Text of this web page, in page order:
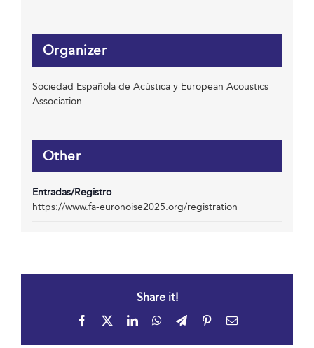
Organizer
Sociedad Española de Acústica y European Acoustics
Association.
Other
Entradas/Registro
https://www.fa-euronoise2025.org/registration
Share it!
Facebook LinkedInWhatsApp
TelegramPinterestEmail